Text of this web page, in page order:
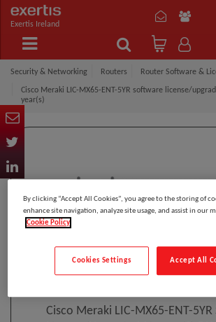
Exertis Ireland
Security & Networking Routers Router Software &
Cisco Meraki LIC-MX65-ENT-5YR software license/
year(s)
Cisco Meraki LIC-MX65-ENT-
By clicking “Accept All Cookies”, you agree to the storing of
enhance site navigation, analyze site usage, and assist in our
Cookie Policy
Accept All
Cookies Settings